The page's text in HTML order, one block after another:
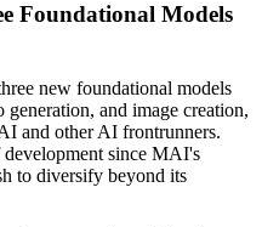
Foundational Models
new foundational models
and image creation,
and other AI frontrunners.
development since MAI's
to diversify beyond its